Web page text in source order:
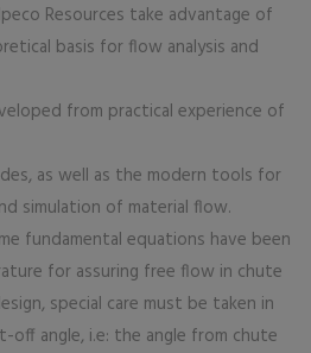
Resources take advantage of
basis for flow analysis and
from practical experience of
as well as the modern tools for
simulation of material flow.
fundamental equations have been
for assuring free flow in chute
special care must be taken in
angle, i.e: the angle from chute